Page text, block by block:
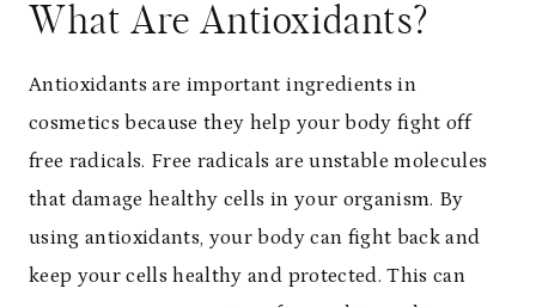
What Are Antioxidants?
Antioxidants are important ingredients in
cosmetics because they help your body fight off
free radicals. Free radicals are unstable molecules
that damage healthy cells in your organism. By
using antioxidants, your body can fight back and
keep your cells healthy and protected. This can